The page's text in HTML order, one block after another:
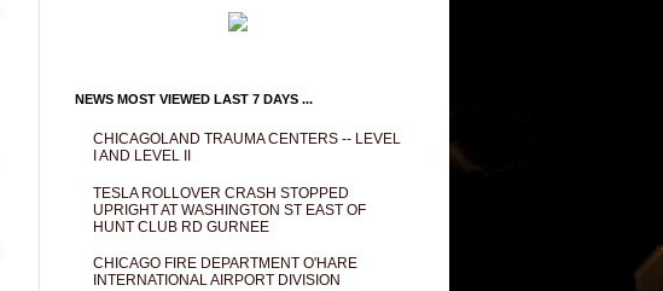
NEWS MOST VIEWED LAST 7 DAYS ...
CHICAGOLAND TRAUMA CENTERS -- LEVEL
I AND LEVEL II
TESLA ROLLOVER CRASH STOPPED
UPRIGHT AT WASHINGTON ST EAST OF
HUNT CLUB RD GURNEE
CHICAGO FIRE DEPARTMENT O'HARE
INTERNATIONAL AIRPORT DIVISION